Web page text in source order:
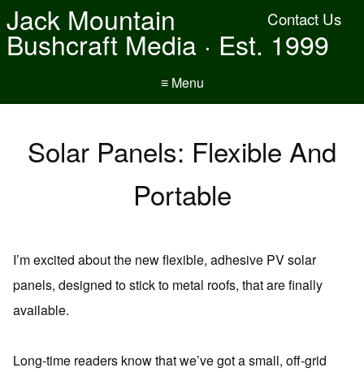
Contact Us
Jack Mountain
Bushcraft Media · Est. 1999
≡ Menu
Solar Panels: Flexible And
Portable
I’m excited about the new flexible, adhesive PV solar
panels, designed to stick to metal roofs, that are finally
available.
Long-time readers know that we’ve got a small, off-grid